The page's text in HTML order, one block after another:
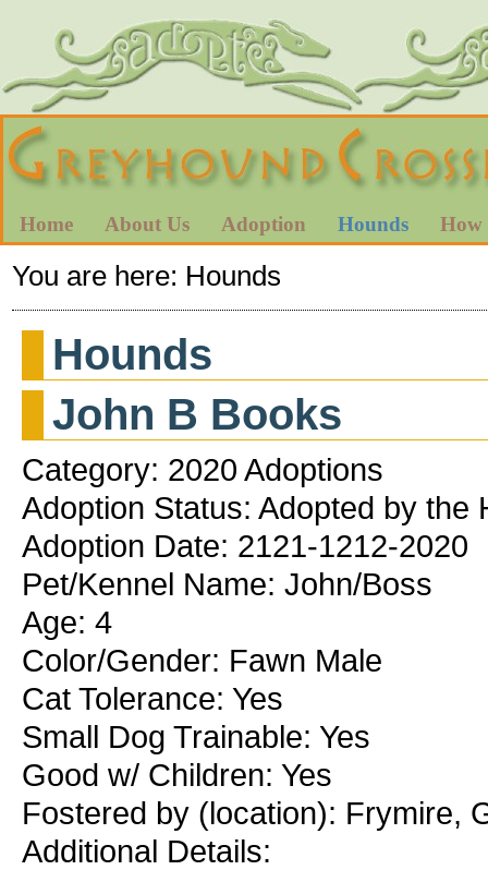
Home About Us Adoption Hounds How
You are here: Hounds
Hounds
John B Books
Category: 2020 Adoptions
Adoption Status: Adopted by the
Adoption Date: 2121-1212-2020
Pet/Kennel Name: John/Boss
Age: 4
Color/Gender: Fawn Male
Cat Tolerance: Yes
Small Dog Trainable: Yes
Good w/ Children: Yes
Fostered by (location): Frymire,
Additional Details: